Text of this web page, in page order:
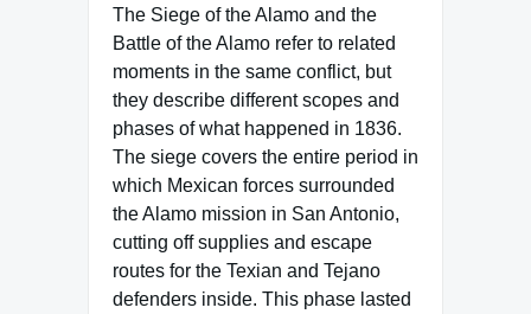
The Siege of the Alamo and the
Battle of the Alamo refer to related
moments in the same conflict, but
they describe different scopes and
phases of what happened in 1836.
The siege covers the entire period in
which Mexican forces surrounded
the Alamo mission in San Antonio,
cutting off supplies and escape
routes for the Texian and Tejano
defenders inside. This phase lasted